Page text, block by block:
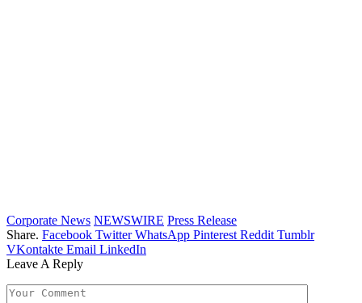
Corporate News NEWSWIRE Press Release
Share. Facebook Twitter WhatsApp Pinterest Reddit Tumblr
VKontakte Email LinkedIn
Leave A Reply